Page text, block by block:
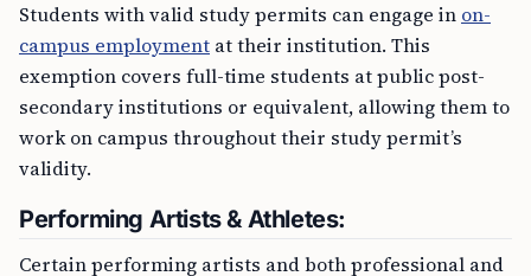
Students with valid study permits can engage in on-
campus employment at their institution. This
exemption covers full-time students at public post-
secondary institutions or equivalent, allowing them to
work on campus throughout their study permit’s
validity.
Performing Artists & Athletes:
Certain performing artists and both professional and